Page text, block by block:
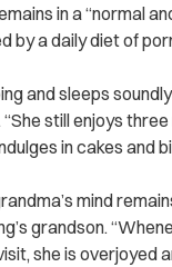
in a “normal
by a daily diet of
and sleeps
. “She still enjoys
in cakes and
mind
grandson.
she is overjoyed